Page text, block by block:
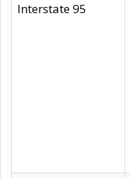
Interstate 95